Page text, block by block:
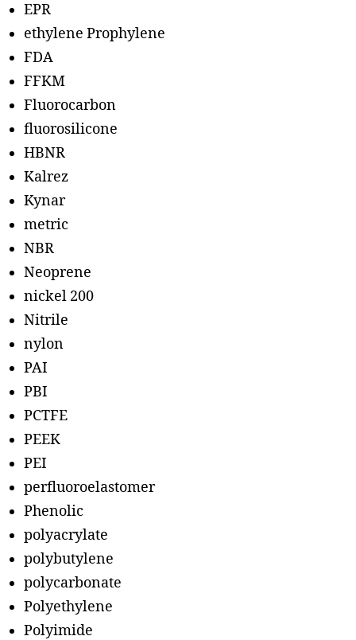
EPR
ethylene Prophylene
FDA
FFKM
Fluorocarbon
fluorosilicone
HBNR
Kalrez
Kynar
metric
NBR
Neoprene
nickel 200
Nitrile
nylon
PAI
PBI
PCTFE
PEEK
PEI
perfluoroelastomer
Phenolic
polyacrylate
polybutylene
polycarbonate
Polyethylene
Polyimide